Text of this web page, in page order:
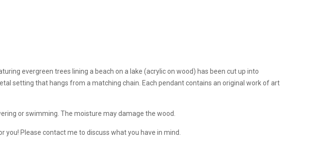
evergreen trees lining a beach on a lake (acrylic on wood) has been cut up into
setting that hangs from a matching chain. Each pendant contains an original work of art
or swimming. The moisture may damage the wood.
you! Please contact me to discuss what you have in mind.